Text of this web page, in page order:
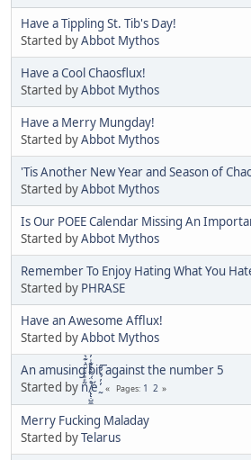
Have a Tippling St. Tib's Day!
Started byAbbot Mythos
Have a Cool Chaosflux!
Started byAbbot Mythos
Have a Merry Mungday!
Started byAbbot Mythos
'Tis Another New Year and Season of
Started byAbbot Mythos
Is Our POEE Calendar Missing An
Started byAbbot Mythos
Remember To Enjoy Hating What You
Started by PHRASE
Have an Awesome Afflux!
Started byAbbot Mythos
An amusing bit against the number 5
Started by ñͤͣ̄ͦ̌̑͗͊͛͂͗ ̸̨̨̣̺̼̣̜͙͈͕̮̊̈́̈͂͛̽͊ͭ̓͆ͅé ̰̓̓́ͯ́́͞ Pages 1 2
Merry Fucking Maladay
Started byTelarus